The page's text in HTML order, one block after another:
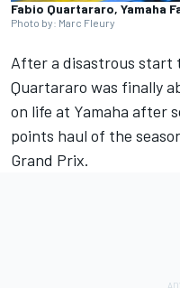
Fabio Quartararo, Yamaha
Photo by: Marc Fleury
After a disastrous start
Quartararo was finally
on life at Yamaha after
points haul of the
Grand Prix.